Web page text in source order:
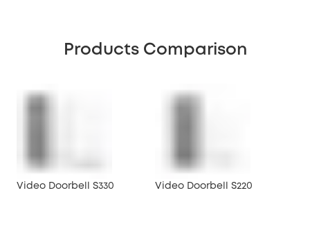
Products Comparison
Video Doorbell S330 Video Doorbell S220